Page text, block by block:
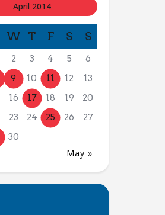
April 2014
W T F S S
2 3 4 5
6
9 10 11 12
13
16 17 18 19
20
23 24 25 26
27
30
May »